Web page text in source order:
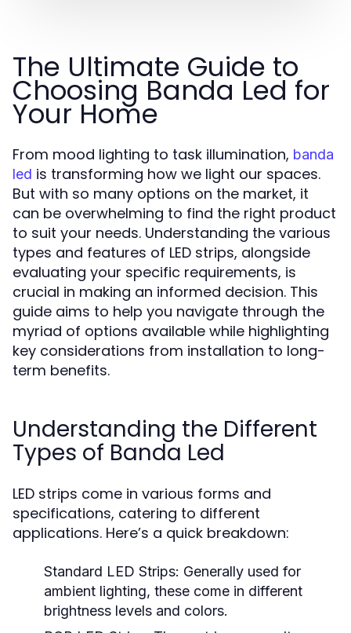
The Ultimate Guide to
Choosing Banda Led for
Your Home
From mood lighting to task illumination, banda
led is transforming how we light our spaces.
But with so many options on the market, it
can be overwhelming to find the right product
to suit your needs. Understanding the various
types and features of LED strips, alongside
evaluating your specific requirements, is
crucial in making an informed decision. This
guide aims to help you navigate through the
myriad of options available while highlighting
key considerations from installation to long-
term benefits.
Understanding the Different
Types of Banda Led
LED strips come in various forms and
specifications, catering to different
applications. Here’s a quick breakdown:
Standard LED Strips: Generally used for
ambient lighting, these come in different
brightness levels and colors.